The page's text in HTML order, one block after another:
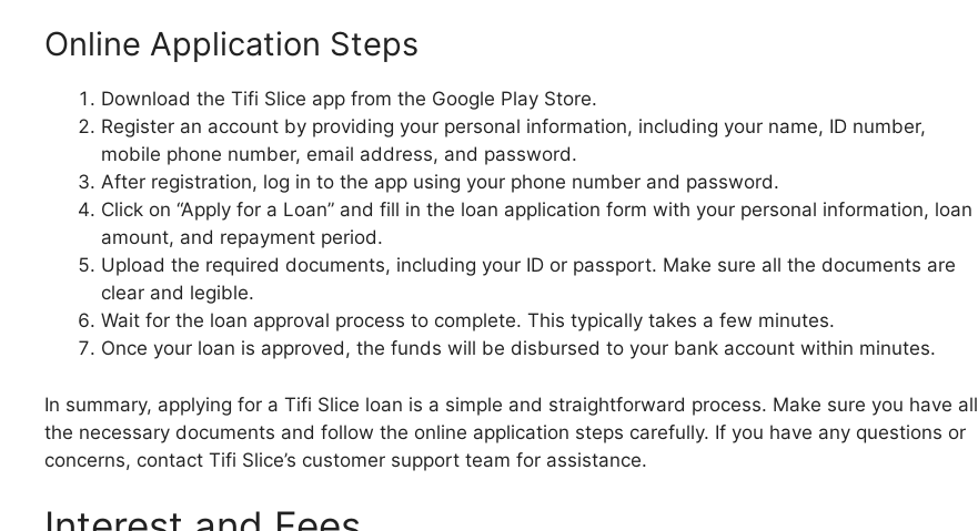
Online Application Steps
Download the Tifi Slice app from the Google Play Store.
Register an account by providing your personal information, including your name, ID number,
mobile phone number, email address, and password.
After registration, log in to the app using your phone number and password.
Click on “Apply for a Loan” and fill in the loan application form with your personal information, loan
amount, and repayment period.
Upload the required documents, including your ID or passport. Make sure all the documents are
clear and legible.
Wait for the loan approval process to complete. This typically takes a few minutes.
Once your loan is approved, the funds will be disbursed to your bank account within minutes.
In summary, applying for a Tifi Slice loan is a simple and straightforward process. Make sure you have all
the necessary documents and follow the online application steps carefully. If you have any questions or
concerns, contact Tifi Slice’s customer support team for assistance.